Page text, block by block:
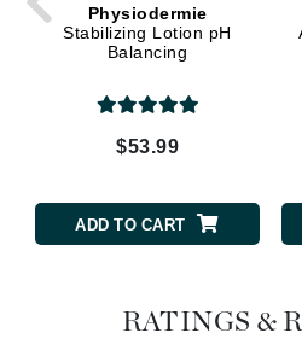
Physiodermie
Stabilizing Lotion pH
Balancing
$53.99
ADD TO CART
RATINGS &